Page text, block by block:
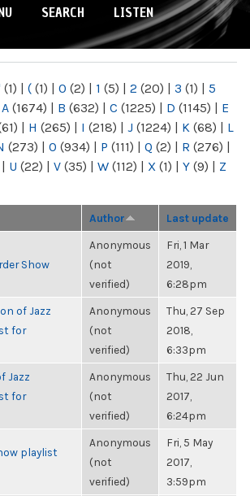
SEARCH LISTEN
(1) | ( (1) | 0 (2) | 1 (5) | 2 (20) | 3 (1) | 5
A (1674) | B (632) | C (1225) | D (1145) | E
| H (265) | I (218) | J (1224) | K (68) | L
(273) | O (934) | P (111) | Q (2) | R (276) |
| U (22) | V (35) | W (112) | X (1) | Y (9) | Z
Author Last update
Show
Anonymous
(not
verified)
Fri, 1 Mar
2019,
6:28pm
of Jazz
for
Anonymous
(not
verified)
Thu, 27 Sep
2018,
6:33pm
Jazz
for
Anonymous
(not
verified)
Thu, 22 Jun
2017,
6:24pm
playlist
Anonymous
(not
verified)
Fri, 5 May
2017,
3:59pm